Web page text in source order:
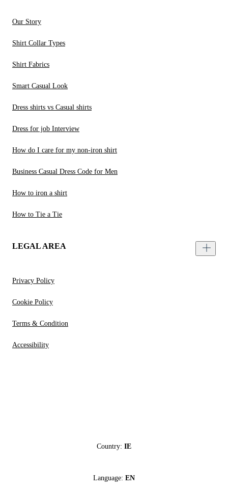
Our Story
Shirt Collar Types
Shirt Fabrics
Smart Casual Look
Dress shirts vs Casual shirts
Dress for job Interview
How do I care for my non-iron shirt
Business Casual Dress Code for Men
How to iron a shirt
How to Tie a Tie
LEGAL AREA
Privacy Policy
Cookie Policy
Terms & Condition
Accessibility
Country: IE
Language: EN